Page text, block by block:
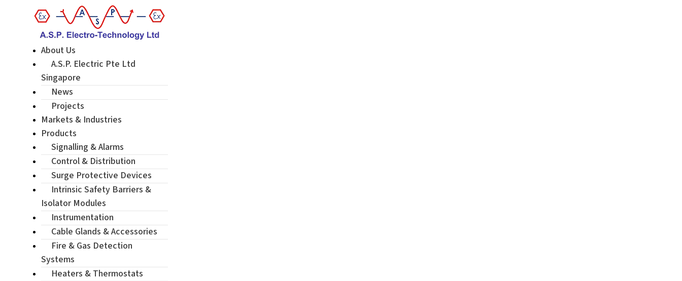
About Us
A.S.P. Electric Pte Ltd
Singapore
News
Projects
Markets & Industries
Products
Signalling & Alarms
Control & Distribution
Surge Protective Devices
Intrinsic Safety Barriers &
Isolator Modules
Instrumentation
Cable Glands & Accessories
Fire & Gas Detection
Systems
Heaters & Thermostats